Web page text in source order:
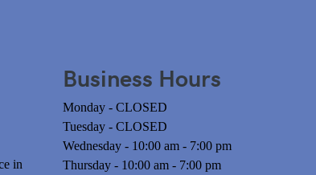
in
Business Hours
Monday - CLOSED
Tuesday - CLOSED
Wednesday - 10:00 am - 7:00 pm
Thursday - 10:00 am - 7:00 pm